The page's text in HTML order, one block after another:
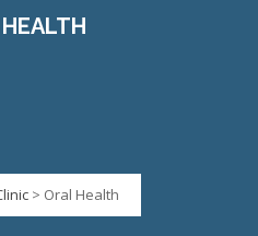
> Oral Health